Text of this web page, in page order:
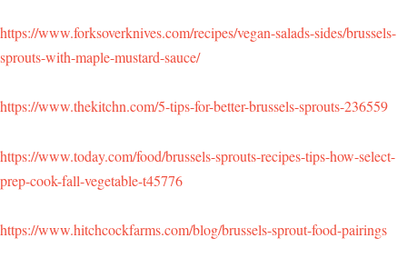
https://www.forksoverknives.com/recipes/vegan-salads-sides/brussels-
sprouts-with-maple-mustard-sauce/
https://www.thekitchn.com/5-tips-for-better-brussels-sprouts-236559
https://www.today.com/food/brussels-sprouts-recipes-tips-how-select-
prep-cook-fall-vegetable-t45776
https://www.hitchcockfarms.com/blog/brussels-sprout-food-pairings